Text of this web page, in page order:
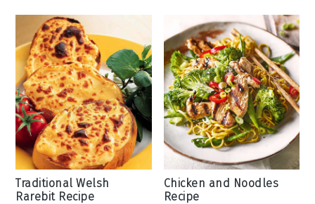
Traditional Welsh
Rarebit Recipe
Chicken and Noodles
Recipe